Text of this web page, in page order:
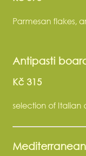
Parmesan flakes,
Antipasti
Kč 315
selection of Italian